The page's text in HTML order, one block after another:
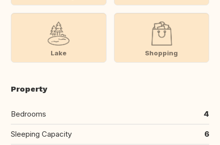
Lake Shopping
Property
Bedrooms 4
Sleeping Capacity 6